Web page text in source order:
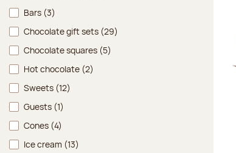
Bars (3)
Chocolate gift sets (29)
Chocolate squares (5)
Hot chocolate (2)
Sweets (12)
Guests (1)
Cones (4)
Ice cream (13)